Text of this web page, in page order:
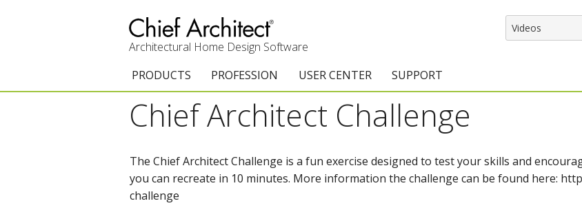
Architectural Home Design Software
PRODUCTS
Chief Architect Premier
Upgrades
Add-On Products
PROFESSION
Architects & Builders
Interior Designers
USER CENTER
Getting Started Resources
Training Services
SUPPORT
Support Resources
Documentation
Knowledge Base
Chief Architect Challenge
The Chief Architect Challenge is a fun exercise designed to test your skills and
you can recreate in 10 minutes. More information the challenge can be found here:
challenge